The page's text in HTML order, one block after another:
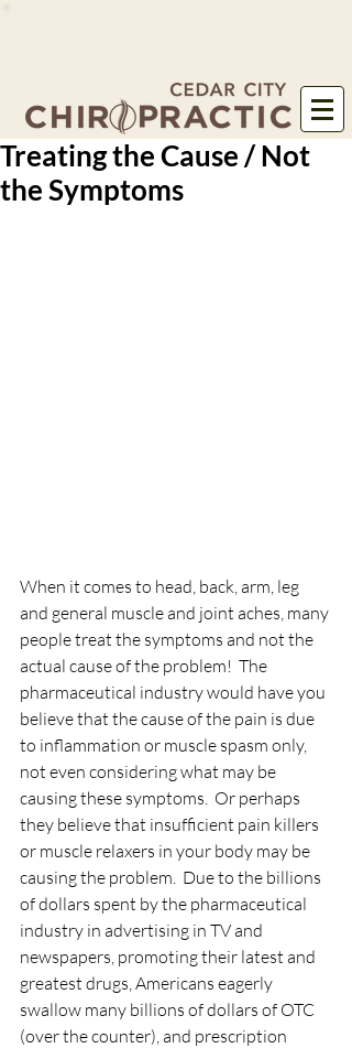
Treating the Cause / Not
the Symptoms
When it comes to head, back, arm, leg
and general muscle and joint aches, many
people treat the symptoms and not the
actual cause of the problem!  The
pharmaceutical industry would have you
believe that the cause of the pain is due
to inflammation or muscle spasm only,
not even considering what may be
causing these symptoms.  Or perhaps
they believe that insufficient pain killers
or muscle relaxers in your body may be
causing the problem.  Due to the billions
of dollars spent by the pharmaceutical
industry in advertising in TV and
newspapers, promoting their latest and
greatest drugs, Americans eagerly
swallow many billions of dollars of OTC
(over the counter), and prescription